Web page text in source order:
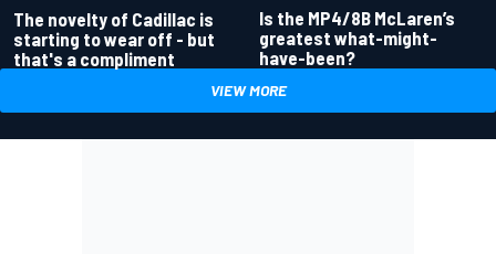
The novelty of Cadillac is
starting to wear off - but
that's a compliment
Is the MP4/8B McLaren’s
greatest what-might-
have-been?
VIEW MORE